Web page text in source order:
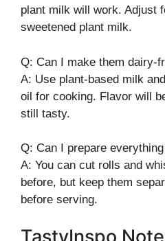
plant milk will work. Adjust
sweetened plant milk.
Q: Can I make them dairy-
A: Use plant-based milk
oil for cooking. Flavor will
still tasty.
Q: Can I prepare
A: You can cut rolls and
before, but keep them
before serving.
TastyInspo